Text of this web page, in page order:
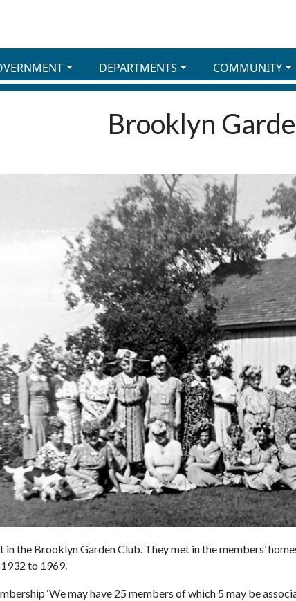
DEPARTMENTS COMMUNITY
Brooklyn
the Brooklyn Garden Club. They met in the members’
to 1969.
‘We may have 25 members of which 5 may be